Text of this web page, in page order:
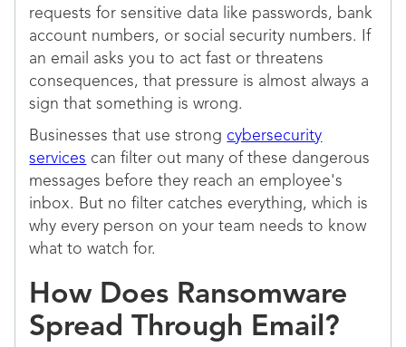
requests for sensitive data like passwords, bank
account numbers, or social security numbers. If
an email asks you to act fast or threatens
consequences, that pressure is almost always a
sign that something is wrong.
Businesses that use strong cybersecurity
services can filter out many of these dangerous
messages before they reach an employee's
inbox. But no filter catches everything, which is
why every person on your team needs to know
what to watch for.
How Does Ransomware
Spread Through Email?